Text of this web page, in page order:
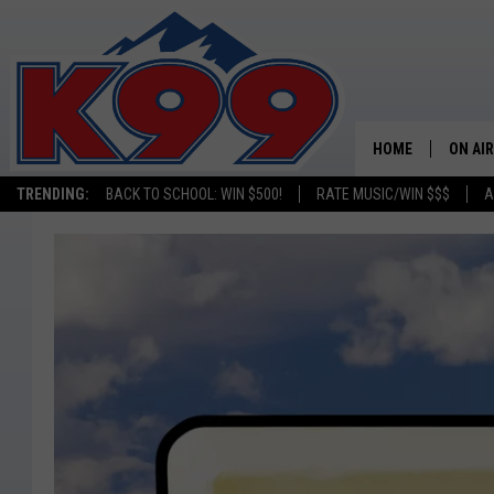
TRENDING: BACK TO SCHOOL: WIN $500! RATE MUSIC/WIN $$$
HOME ON AIR
NEW